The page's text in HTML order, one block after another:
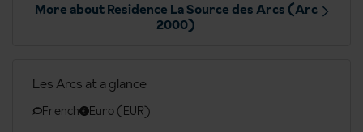
More about Residence La Source des Arcs (Arc
2000)
Les Arcs at a glance
French
Euro (EUR)